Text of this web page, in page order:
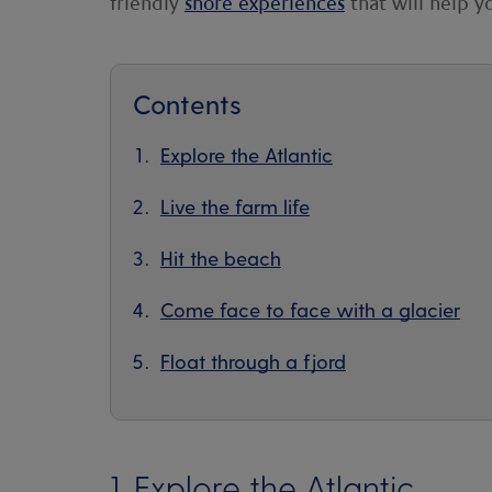
Contents
Explore the Atlantic
Live the farm life
Hit the beach
Come face to face with a glacier
Float through a fjord